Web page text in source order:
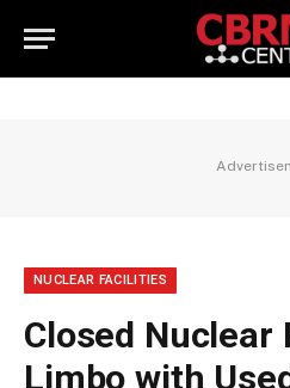
NUCLEAR FACILITIES
Closed
Limbo with